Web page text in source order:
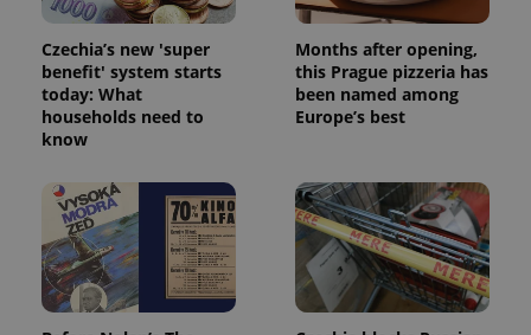
Czechia’s new 'super
benefit' system starts
today: What
households need to
know
Months after opening,
this Prague pizzeria has
been named among
Europe’s best
in each
page
request in
a site and
used to
calculate
visitor,
session
the sites
analytics
reports.
_ga_LSHBD1S1X4
1 year 1
month
This cookie
is used by
Google
Analytics to